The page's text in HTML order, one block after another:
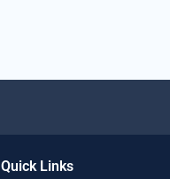
Quick Links